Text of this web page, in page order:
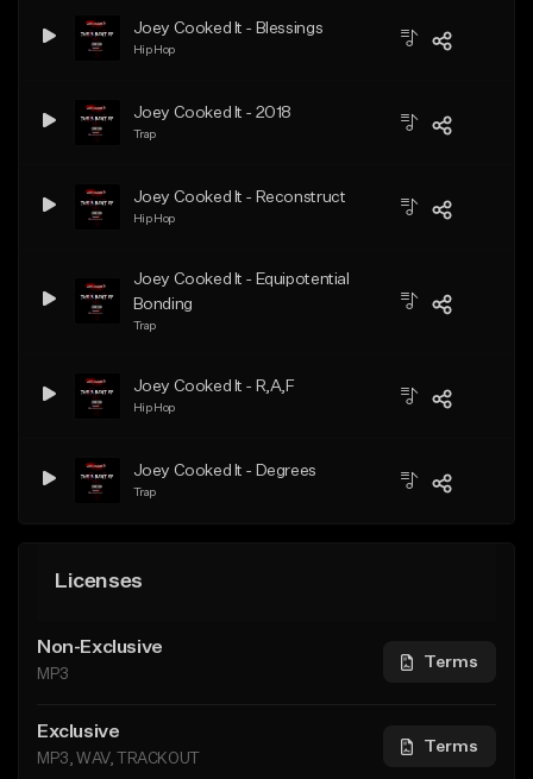
Joey Cooked It - Blessings
Hip Hop
Joey Cooked It - 2018
Trap
Joey Cooked It - Reconstruct
Hip Hop
Joey Cooked It - Equipotential
Bonding
Trap
Joey Cooked It - R,A,F
Hip Hop
Joey Cooked It - Degrees
Trap
Licenses
Non-Exclusive
MP3
Terms
Exclusive
MP3, WAV, TRACKOUT
Terms